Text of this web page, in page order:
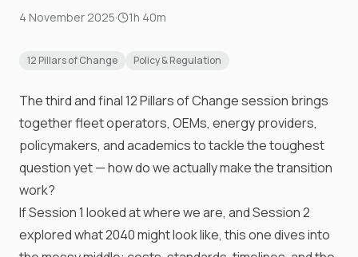
4 November 2025· 1h 40m
12 Pillars of Change Policy & Regulation
The third and final 12 Pillars of Change session brings
together fleet operators, OEMs, energy providers,
policymakers, and academics to tackle the toughest
question yet — how do we actually make the transition
work?
If Session 1 looked at where we are, and Session 2
explored what 2040 might look like, this one dives into